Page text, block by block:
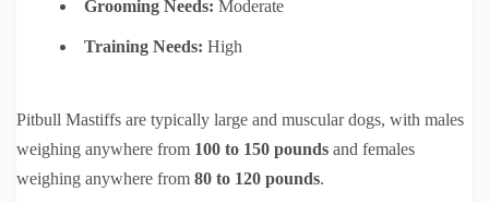
Grooming Needs: Moderate
Training Needs: High
Pitbull Mastiffs are typically large and muscular dogs, with males
weighing anywhere from 100 to 150 pounds and females
weighing anywhere from 80 to 120 pounds.